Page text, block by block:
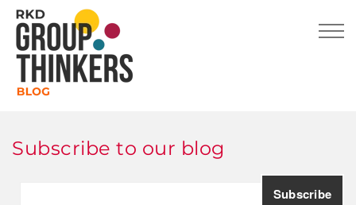
Subscribe to our blog